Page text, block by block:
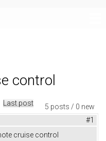
control
5 posts / 0 new
Last post
#1
cruise control